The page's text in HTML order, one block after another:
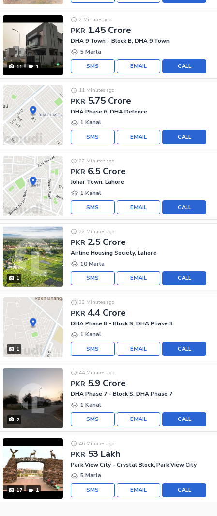
11 1
PKR 1.45 Crore
2 Minutes ago
DHA 9 Town - Block B, DHA 9 Town
5 Marla
CALL
EMAIL
SMS
PKR 5.75 Crore
11 Minutes ago
DHA Phase 6, DHA Defence
1 Kanal
CALL
EMAIL
SMS
PKR 6.5 Crore
22 Minutes ago
Johar Town, Lahore
1 Kanal
CALL
EMAIL
SMS
1
PKR 2.5 Crore
22 Minutes ago
Airline Housing Society, Lahore
10 Marla
CALL
EMAIL
SMS
1
PKR 4.4 Crore
38 Minutes ago
DHA Phase 8 - Block S, DHA Phase 8
1 Kanal
CALL
EMAIL
SMS
2
PKR 5.9 Crore
44 Minutes ago
DHA Phase 7 - Block S, DHA Phase 7
1 Kanal
CALL
EMAIL
SMS
17 1
PKR 53 Lakh
46 Minutes ago
Park View City - Crystal Block, Park View City
5 Marla
CALL
EMAIL
SMS